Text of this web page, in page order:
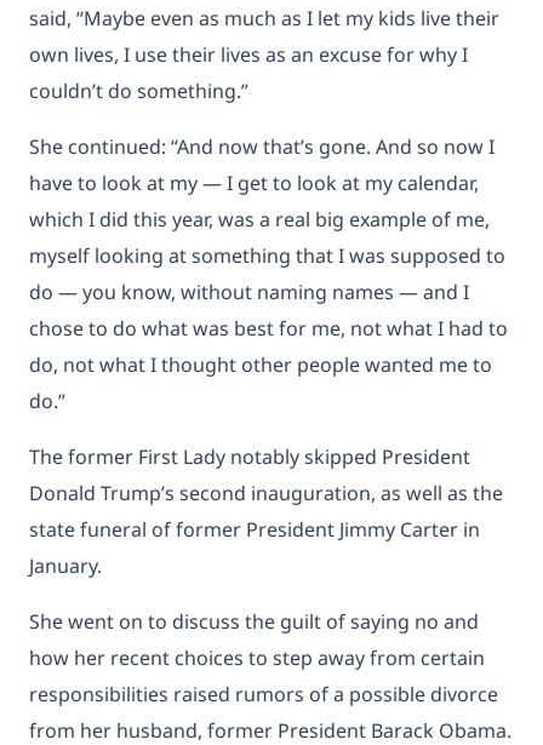
said, “Maybe even as much as I let my kids live their
own lives, I use their lives as an excuse for why I
couldn’t do something.”
She continued: “And now that’s gone. And so now I
have to look at my — I get to look at my calendar,
which I did this year, was a real big example of me,
myself looking at something that I was supposed to
do — you know, without naming names — and I
chose to do what was best for me, not what I had to
do, not what I thought other people wanted me to
do.”
The former First Lady notably skipped President
Donald Trump’s second inauguration, as well as the
state funeral of former President Jimmy Carter in
January.
She went on to discuss the guilt of saying no and
how her recent choices to step away from certain
responsibilities raised rumors of a possible divorce
from her husband, former President Barack Obama.